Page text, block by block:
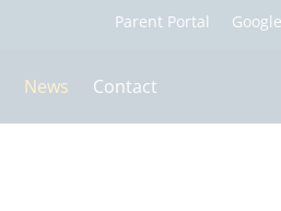
News Contact